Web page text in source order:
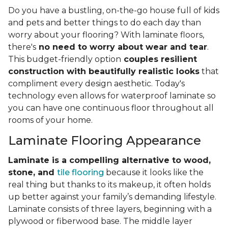
Do you have a bustling, on-the-go house full of kids
and pets and better things to do each day than
worry about your flooring? With laminate floors,
there's no need to worry about wear and tear.
This budget-friendly option couples resilient
construction with beautifully realistic looks that
compliment every design aesthetic. Today's
technology even allows for waterproof laminate so
you can have one continuous floor throughout all
rooms of your home.
Laminate Flooring Appearance
Laminate is a compelling alternative to wood,
stone, and tile flooring because it looks like the
real thing but thanks to its makeup, it often holds
up better against your family’s demanding lifestyle.
Laminate consists of three layers, beginning with a
plywood or fiberwood base. The middle layer